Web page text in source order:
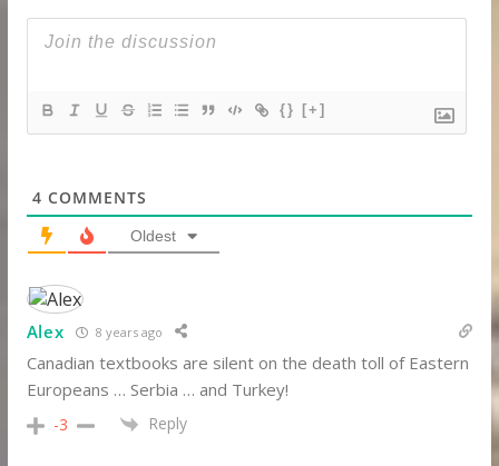
{} [+]
4 COMMENTS
Oldest
Alex 8 years ago
Canadian textbooks are silent on the death toll of Eastern
Europeans … Serbia … and Turkey!
-3 Reply